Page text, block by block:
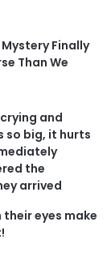
Finally
Than We
and
so big, it hurts
the
arrived
eyes make